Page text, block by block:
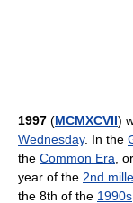
1997 (MCMXCVII)
Wednesday. In the
the Common Era ,
year of the 2nd
the 8th of the 1990s